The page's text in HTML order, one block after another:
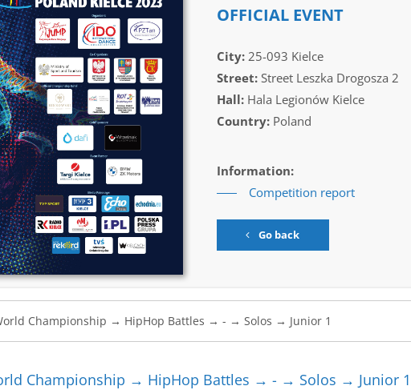
OFFICIAL EVENT
City:25-093 Kielce
Street:Street Leszka Drogosza 2
Hall:Hala Legionów Kielce
Country:Poland
Information:
Competition report
Go back
Championship → HipHop Battles → - → Solos → Junior 1